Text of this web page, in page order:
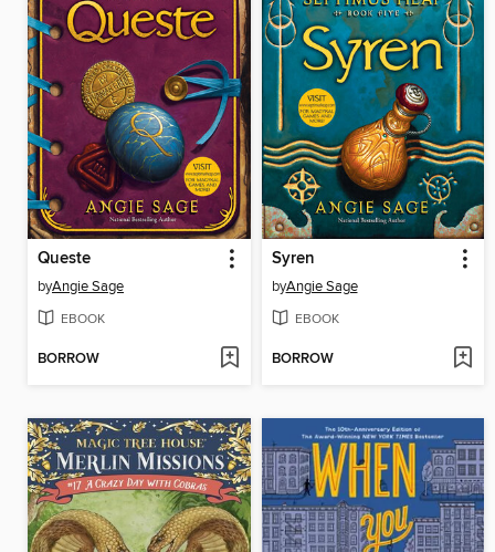
Queste
byAngie Sage
EBOOK
BORROW
Syren
byAngie Sage
EBOOK
BORROW